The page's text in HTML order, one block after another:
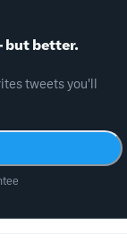
but better.
tweets you'll